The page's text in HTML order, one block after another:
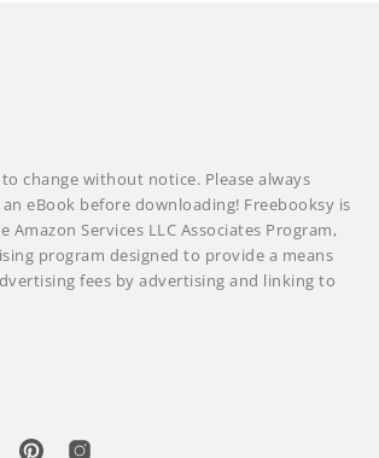
change without notice. Please always
eBook before downloading! Freebooksy is
Services LLC Associates Program,
program designed to provide a means
fees by advertising and linking to